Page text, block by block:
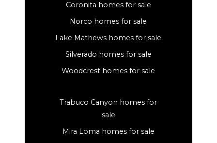
Coronita homes for sale
Norco homes for sale
Lake Mathews homes for sale
Silverado homes for sale
Woodcrest homes for sale
Trabuco Canyon homes for
sale
Mira Loma homes for sale